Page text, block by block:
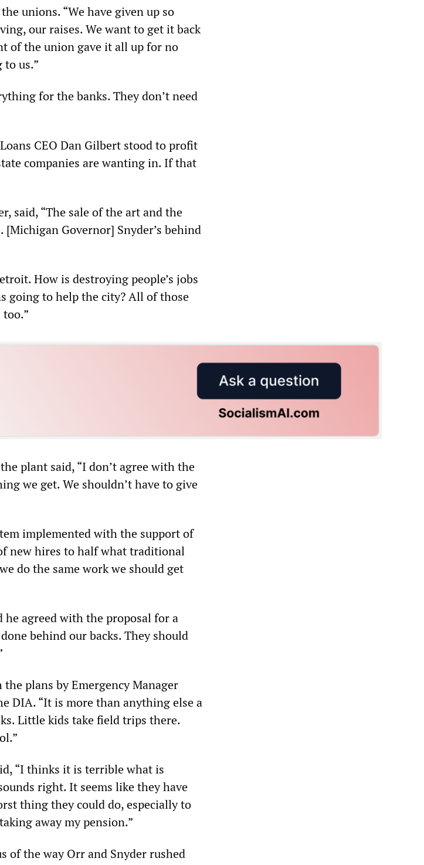
unions. “We have given up so
our raises. We want to get it back
of the union gave it all up for no
to us.”
for the banks. They don’t need
CEO Dan Gilbert stood to profit
companies are wanting in. If that
said, “The sale of the art and the
Governor] Snyder’s behind
How is destroying people’s jobs
going to help the city? All of those
plant said, “I don’t agree with the
we get. We shouldn’t have to give
implemented with the support of
new hires to half what traditional
do the same work we should get
agreed with the proposal for a
behind our backs. They should
plans by Emergency Manager
DIA. “It is more than anything else a
Little kids take field trips there.
“I thinks it is terrible what is
right. It seems like they have
thing they could do, especially to
away my pension.”
of the way Orr and Snyder rushed